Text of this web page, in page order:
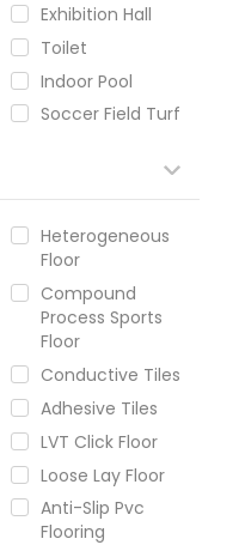
Exhibition Hall
Toilet
Indoor Pool
Soccer Field Turf
Heterogeneous
Floor
Compound
Process Sports
Floor
Conductive Tiles
Adhesive Tiles
LVT Click Floor
Loose Lay Floor
Anti-Slip Pvc
Flooring